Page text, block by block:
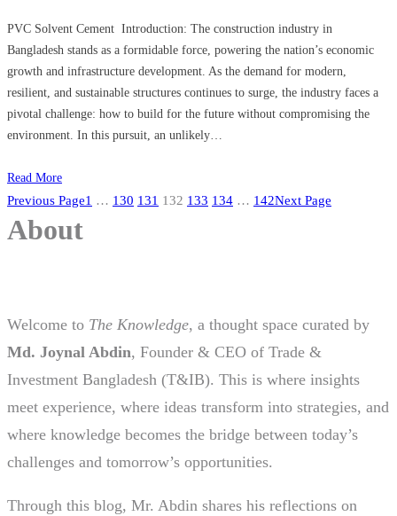
PVC Solvent Cement Introduction: The construction industry in
Bangladesh stands as a formidable force, powering the nation’s economic
growth and infrastructure development. As the demand for modern,
resilient, and sustainable structures continues to surge, the industry faces a
pivotal challenge: how to build for the future without compromising the
environment. In this pursuit, an unlikely…
Read More
Previous Page1 … 130 131 132 133 134 … 142Next Page
About
Welcome to The Knowledge, a thought space curated by
Md. Joynal Abdin, Founder & CEO of Trade &
Investment Bangladesh (T&IB). This is where insights
meet experience, where ideas transform into strategies, and
where knowledge becomes the bridge between today’s
challenges and tomorrow’s opportunities.
Through this blog, Mr. Abdin shares his reflections on